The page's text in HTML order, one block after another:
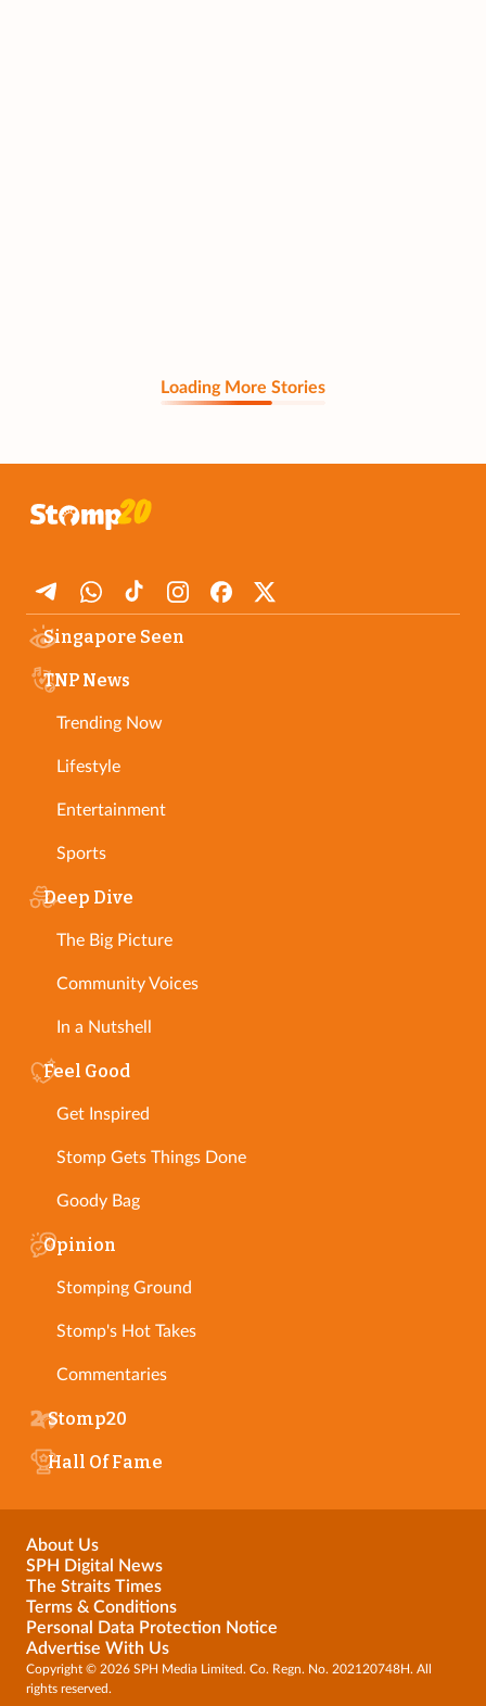
Loading More Stories
Singapore Seen
TNP News
Trending Now
Lifestyle
Entertainment
Sports
Deep Dive
The Big Picture
Community Voices
In a Nutshell
Feel Good
Get Inspired
Stomp Gets Things Done
Goody Bag
Opinion
Stomping Ground
Stomp's Hot Takes
Commentaries
Stomp20
Hall Of Fame
About Us
SPH Digital News
The Straits Times
Terms & Conditions
Personal Data Protection Notice
Advertise With Us
Copyright © 2026 SPH Media Limited. Co. Regn. No. 202120748H. All
rights reserved.